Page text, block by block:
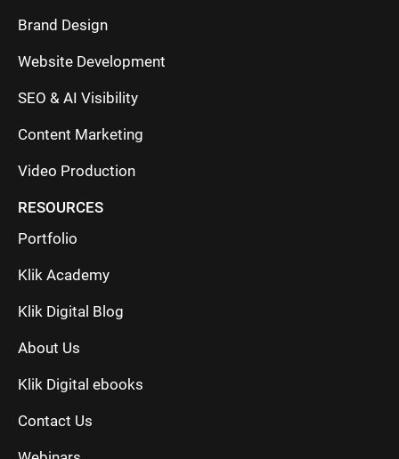
Brand Design
Website Development
SEO & AI Visibility
Content Marketing
Video Production
RESOURCES
Portfolio
Klik Academy
Klik Digital Blog
About Us
Klik Digital ebooks
Contact Us